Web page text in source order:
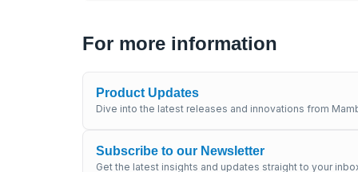
For more information
Product Updates
Dive into the latest releases and innovations from
Subscribe to our Newsletter
Get the latest insights and updates straight to your